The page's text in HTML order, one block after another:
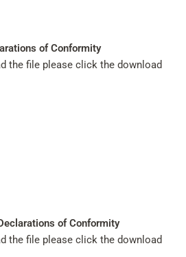
of Conformity
the file please click the download
of Conformity
the file please click the download